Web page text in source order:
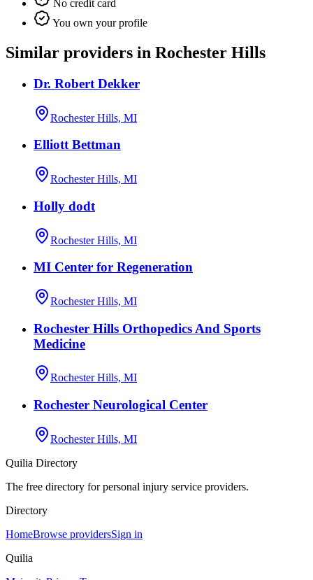
No credit card
You own your profile
Similar providers in Rochester Hills
Dr. Robert Dekker
Rochester Hills, MI
Elliott Bettman
Rochester Hills, MI
Holly dodt
Rochester Hills, MI
MI Center for Regeneration
Rochester Hills, MI
Rochester Hills Orthopedics And Sports
Medicine
Rochester Hills, MI
Rochester Neurological Center
Rochester Hills, MI
Quilia Directory
The free directory for personal injury service providers.
Directory
HomeBrowse providersSign in
Quilia